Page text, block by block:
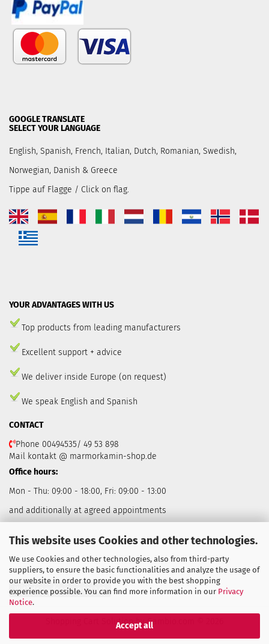
This website uses Cookies and other technologies.
We use Cookies and other technologies, also from third-party
suppliers, to ensure the basic functionalities and analyze the usage of
our website in order to provide you with the best shopping
experience possible. You can find more information in our Privacy
Notice.
Accept all
GOOGLE TRANSLATE
SELECT YOUR LANGUAGE
English, Spanish, French, Italian, Dutch, Romanian, Swedish,
Norwegian, Danish & Greece
Tippe auf Flagge / Click on flag.
YOUR ADVANTAGES WITH US
Top products from leading manufacturers
Excellent support + advice
We deliver inside Europe (on request)
We speak English and Spanish
CONTACT
Phone 00494535/ 49 53 898
Mail kontakt @ marmorkamin-shop.de
Office hours:
Mon - Thu: 09:00 - 18:00, Fri: 09:00 - 13:00
and additionally at agreed appointments
Withdraw from contract
Shopping Cart Solutionby Gambio.com © 2026